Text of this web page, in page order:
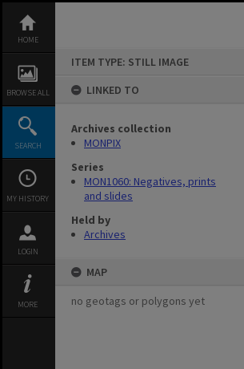
content
HOME
BROWSE ALL
SEARCH
MY HISTORY
LOGIN
MORE
ITEM TYPE: STILL IMAGE
LINKED TO
Archives collection
MONPIX
Series
MON1060: Negatives, prints
and slides
Held by
Archives
MAP
no geotags or polygons yet